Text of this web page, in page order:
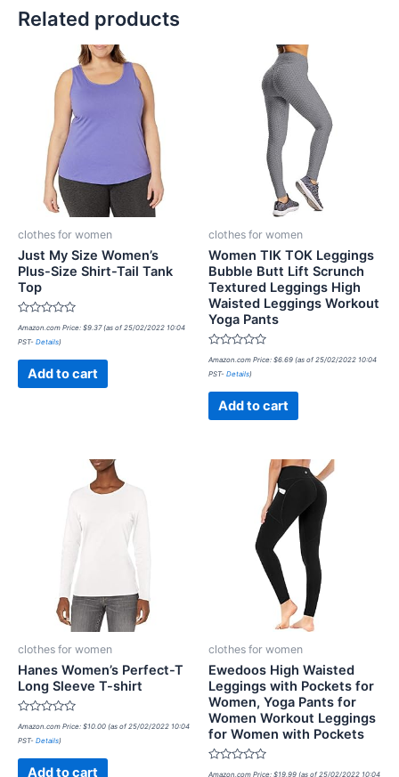
Related products
clothes for women
Just My Size Women’s
Plus-Size Shirt-Tail Tank
Top
Rated
0
out
Amazon.com Price: $9.37(as of 25/02/2022 10:04
PST- Details)
Add to cart
clothes for women
Women TIK TOK Leggings
Bubble Butt Lift Scrunch
Textured Leggings High
Waisted Leggings Workout
Yoga Pants
Rated
0
out
Amazon.com Price: $6.69 (as of 25/02/2022 10:04
PST- Details)
Add to cart
clothes for women
Hanes Women’s Perfect-T
Long Sleeve T-shirt
Rated
0
out
Amazon.com Price: $10.00 (as of 25/02/2022 10:04
PST- Details)
Add to cart
clothes for women
Ewedoos High Waisted
Leggings with Pockets for
Women, Yoga Pants for
Women Workout Leggings
for Women with Pockets
Rated
Amazon.com Price: $19.99 (as of 25/02/2022 10:04